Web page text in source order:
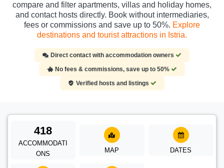
compare and filter apartments, villas and holiday homes,
and contact hosts directly. Book without intermediaries,
fees or commissions and save up to 50%. Explore
destinations and tourist attractions in Istria.
Direct contact with accommodation owners
No fees & commissions, save up to 50%
Verified hosts and listings
418
ACCOMMODATI
ONS
MAP DATES